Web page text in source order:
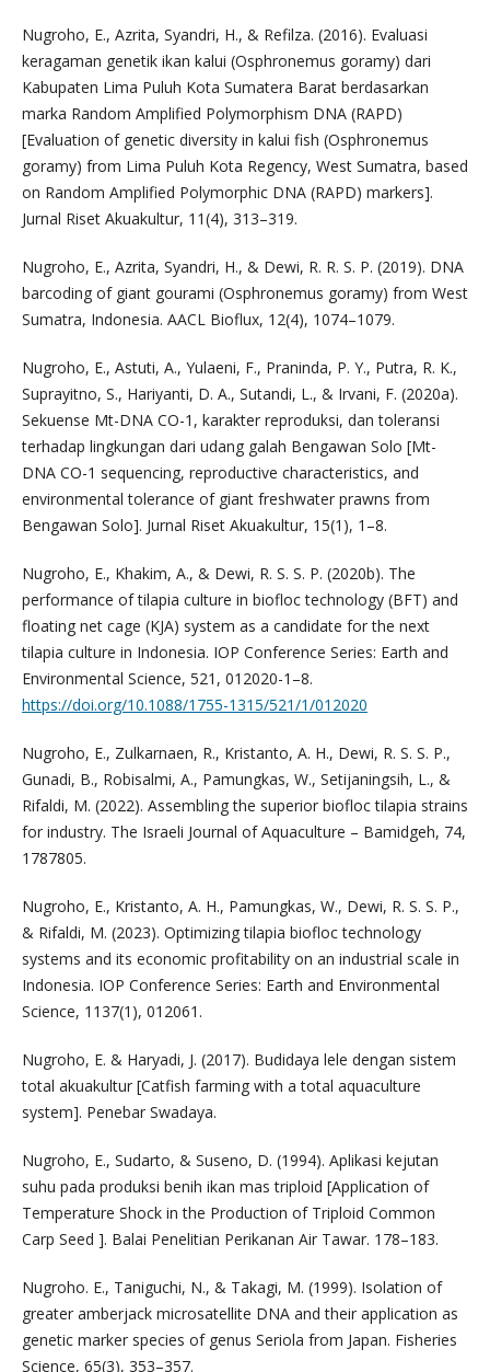
Nugroho, E., Azrita, Syandri, H., & Refilza. (2016). Evaluasi
keragaman genetik ikan kalui (Osphronemus goramy) dari
Kabupaten Lima Puluh Kota Sumatera Barat berdasarkan
marka Random Amplified Polymorphism DNA (RAPD)
[Evaluation of genetic diversity in kalui fish (Osphronemus
goramy) from Lima Puluh Kota Regency, West Sumatra, based
on Random Amplified Polymorphic DNA (RAPD) markers].
Jurnal Riset Akuakultur, 11(4), 313–319.
Nugroho, E., Azrita, Syandri, H., & Dewi, R. R. S. P. (2019). DNA
barcoding of giant gourami (Osphronemus goramy) from West
Sumatra, Indonesia. AACL Bioflux, 12(4), 1074–1079.
Nugroho, E., Astuti, A., Yulaeni, F., Praninda, P. Y., Putra, R. K.,
Suprayitno, S., Hariyanti, D. A., Sutandi, L., & Irvani, F. (2020a).
Sekuense Mt-DNA CO-1, karakter reproduksi, dan toleransi
terhadap lingkungan dari udang galah Bengawan Solo [Mt-
DNA CO-1 sequencing, reproductive characteristics, and
environmental tolerance of giant freshwater prawns from
Bengawan Solo]. Jurnal Riset Akuakultur, 15(1), 1–8.
Nugroho, E., Khakim, A., & Dewi, R. S. S. P. (2020b). The
performance of tilapia culture in biofloc technology (BFT) and
floating net cage (KJA) system as a candidate for the next
tilapia culture in Indonesia. IOP Conference Series: Earth and
Environmental Science, 521, 012020-1–8.
https://doi.org/10.1088/1755-1315/521/1/012020
Nugroho, E., Zulkarnaen, R., Kristanto, A. H., Dewi, R. S. S. P.,
Gunadi, B., Robisalmi, A., Pamungkas, W., Setijaningsih, L., &
Rifaldi, M. (2022). Assembling the superior biofloc tilapia strains
for industry. The Israeli Journal of Aquaculture – Bamidgeh, 74,
1787805.
Nugroho, E., Kristanto, A. H., Pamungkas, W., Dewi, R. S. S. P.,
& Rifaldi, M. (2023). Optimizing tilapia biofloc technology
systems and its economic profitability on an industrial scale in
Indonesia. IOP Conference Series: Earth and Environmental
Science, 1137(1), 012061.
Nugroho, E. & Haryadi, J. (2017). Budidaya lele dengan sistem
total akuakultur [Catfish farming with a total aquaculture
system]. Penebar Swadaya.
Nugroho, E., Sudarto, & Suseno, D. (1994). Aplikasi kejutan
suhu pada produksi benih ikan mas triploid [Application of
Temperature Shock in the Production of Triploid Common
Carp Seed ]. Balai Penelitian Perikanan Air Tawar. 178–183.
Nugroho. E., Taniguchi, N., & Takagi, M. (1999). Isolation of
greater amberjack microsatellite DNA and their application as
genetic marker species of genus Seriola from Japan. Fisheries
Science, 65(3), 353–357.